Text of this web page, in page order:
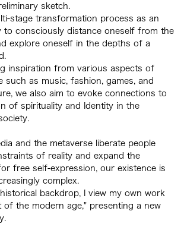
sketch.
stage transformation process as an
to consciously distance oneself from the
explore oneself in the depths of a
inspiration from various aspects of
such as music, fashion, games, and
we also aim to evoke connections to
of spirituality and Identity in the
and the metaverse liberate people
of reality and expand the
free self-expression, our existence is
complex.
backdrop, I view my own work
of the modern age," presenting a new